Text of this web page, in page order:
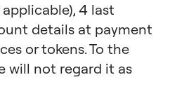
4 last
details at payment
or tokens. To the
will not regard it as